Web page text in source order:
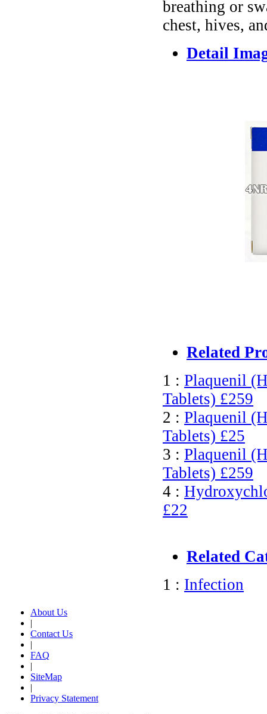
breathing or
chest, hives,
Detail
Related
1 : Plaquenil
Tablets) £259
2 : Plaquenil
Tablets) £25
3 : Plaquenil
Tablets) £259
4 :
£22
Related
1 : Infection
About Us
|
Contact Us
|
FAQ
|
SiteMap
|
Privacy Statement